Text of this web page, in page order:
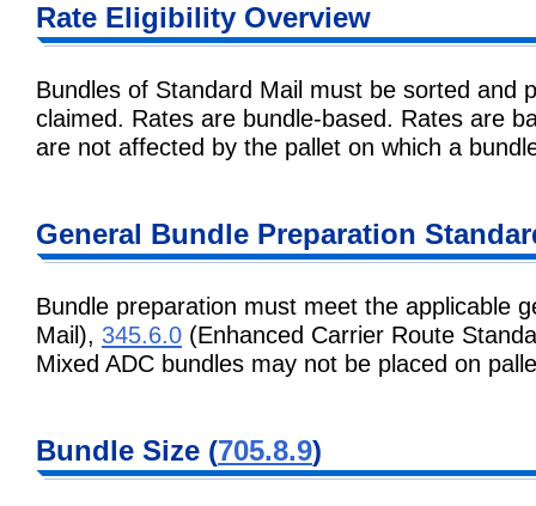
Rate Eligibility Overview
Bundles of Standard Mail must be sorted and
claimed. Rates are bundle-based. Rates are
are not affected by the pallet on which a
General Bundle Preparation
Bundle preparation must meet the applicable
Mail), 345.6.0 (Enhanced Carrier Route
Mixed ADC bundles may not be placed on
Bundle Size (705.8.9)